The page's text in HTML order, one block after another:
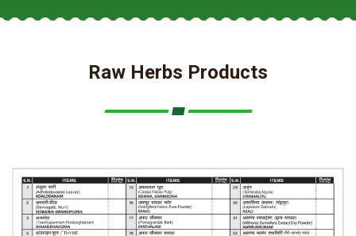
Raw Herbs Products